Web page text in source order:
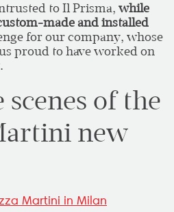
to Il Prisma, while
made and installed
for our company, whose
proud to have worked on
of the
new
Martini in Milan